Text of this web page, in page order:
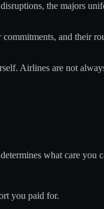
the majors
and their
Airlines are not
what care you
you paid for.